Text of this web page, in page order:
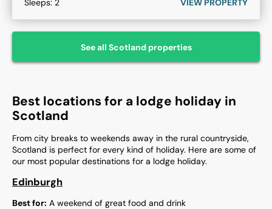
Sleeps: 2 VIEW PROPERTY
See all Scotlandproperties
Best locations for a lodge holiday in
Scotland
From city breaks to weekends away in the rural countryside,
Scotland is perfect for every kind of holiday. Here are some of
our most popular destinations for a lodge holiday.
Edinburgh
Best for: A weekend of great food and drink